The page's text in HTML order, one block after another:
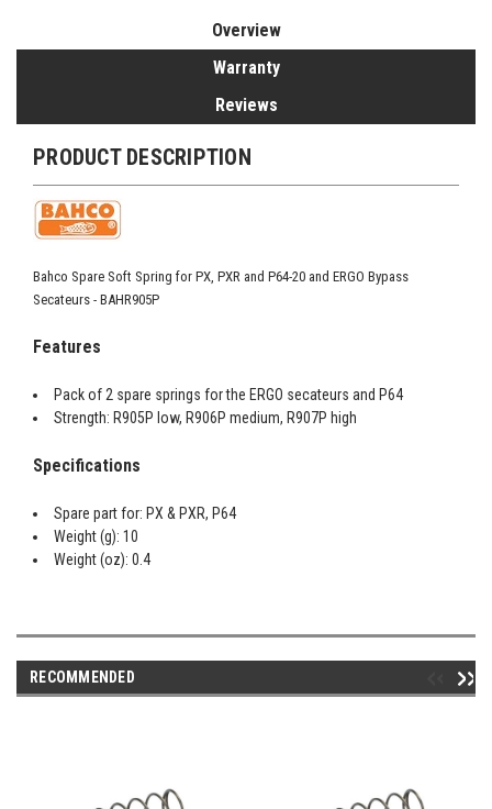
Overview
Warranty
Reviews
PRODUCT DESCRIPTION
Bahco Spare Soft Spring for PX, PXR and P64-20 and ERGO Bypass
Secateurs - BAHR905P
Features
Pack of 2 spare springs for the ERGO secateurs and P64
Strength: R905P low, R906P medium, R907P high
Specifications
Spare part for: PX & PXR, P64
Weight (g): 10
Weight (oz): 0.4
RECOMMENDED